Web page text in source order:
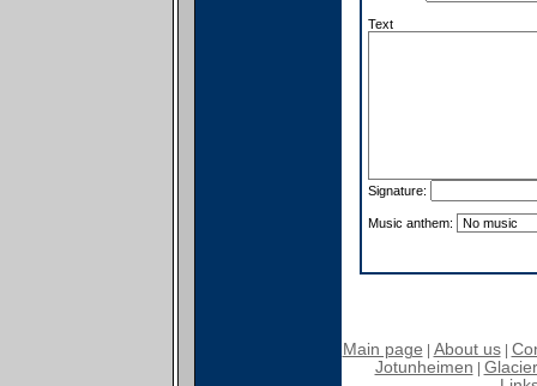
Text
Signature:
Music anthem:
Main page About us|
Jotunheimen